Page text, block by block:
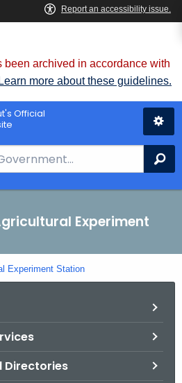
been archived in accordance with
Learn more about these guidelines.
Official
Experiment
Experiment Station
Directories